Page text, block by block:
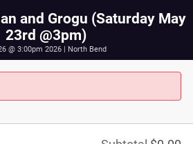
Grogu (Saturday May 23rd
PST
and Grogu (Saturday May
23rd @3pm)
@ 3:00pm 2026 | North Bend